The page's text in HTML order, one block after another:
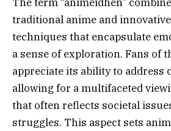
traditional anime and
techniques that encapsulate
a sense of exploration. Fans of
appreciate its ability to address
allowing for a multifaceted
that often reflects societal
struggles. This aspect sets